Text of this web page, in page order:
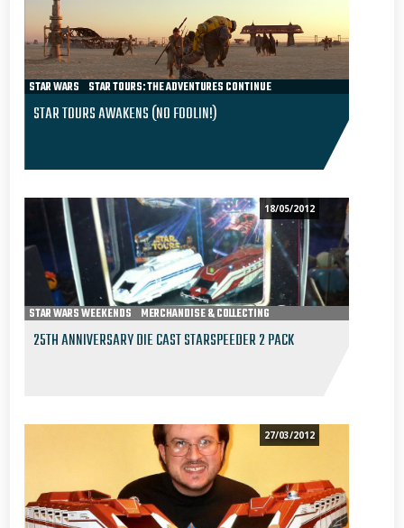
STAR WARS
STAR TOURS: THE ADVENTURES CONTINUE
RIDING STAR TOURS 2 EPISODE VII - THE FORCE AWAKENS
STAR TOURS AWAKENS (NO FOOLIN!)
18/05/2012
STAR WARS WEEKENDS MERCHANDISE & COLLECTING
25TH ANNIVERSARY DIE CAST STARSPEEDER 2 PACK
27/03/2012